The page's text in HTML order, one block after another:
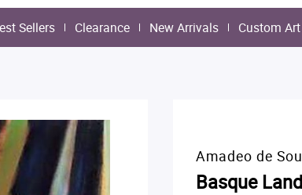
Sellers Clearance New Arrivals Custom Art
Amadeo de
Basque